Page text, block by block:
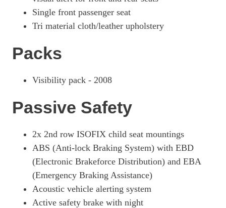
Single front passenger seat
Tri material cloth/leather upholstery
Packs
Visibility pack - 2008
Passive Safety
2x 2nd row ISOFIX child seat mountings
ABS (Anti-lock Braking System) with EBD
(Electronic Brakeforce Distribution) and EBA
(Emergency Braking Assistance)
Acoustic vehicle alerting system
Active safety brake with night